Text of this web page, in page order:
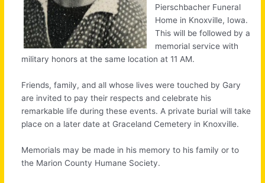
Pierschbacher Funeral
Home in Knoxville, Iowa.
This will be followed by a
memorial service with
military honors at the same location at 11 AM.
Friends, family, and all whose lives were touched by Gary
are invited to pay their respects and celebrate his
remarkable life during these events. A private burial will take
place on a later date at Graceland Cemetery in Knoxville.
Memorials may be made in his memory to his family or to
the Marion County Humane Society.